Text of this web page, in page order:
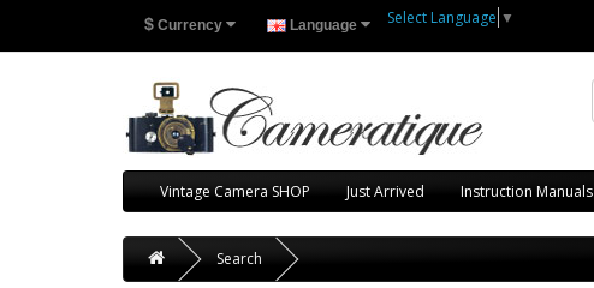
$ Currency Language Select Language ▼
Vintage Camera SHOP Just Arrived Instruction Manuals
Search